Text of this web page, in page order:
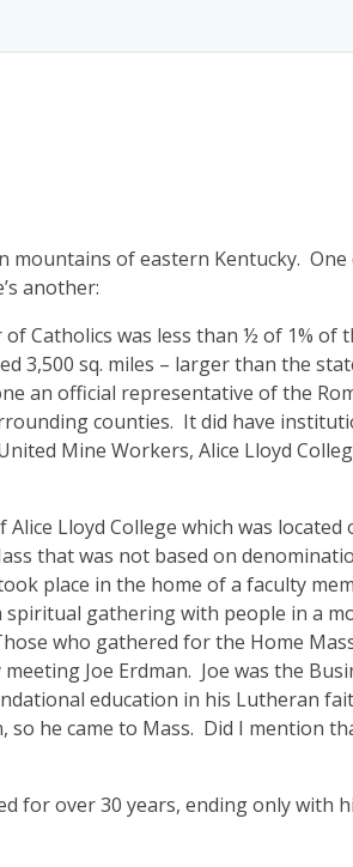
mountains of eastern Kentucky.
another:
Catholics was less than ½ of 1%
3,500 sq. miles – larger than the
an official representative of the
counties. It did have
Mine Workers, Alice Lloyd
Lloyd College which was located
that was not based on
place in the home of a faculty
spiritual gathering with people in a
who gathered for the Home
Joe Erdman. Joe was the
education in his Lutheran
he came to Mass. Did I mention
for over 30 years, ending only with